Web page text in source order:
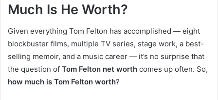
Much Is He Worth?
Given everything Tom Felton has accomplished — eight
blockbuster films, multiple TV series, stage work, a best-
selling memoir, and a music career — it’s no surprise that
the question of Tom Felton net worth comes up often. So,
how much is Tom Felton worth?